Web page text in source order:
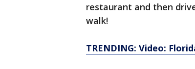
restaurant and then
walk!
TRENDING: Video: